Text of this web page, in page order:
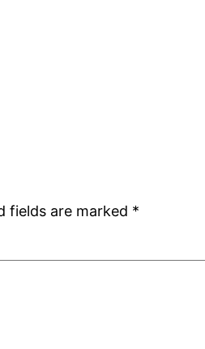
fields are marked *